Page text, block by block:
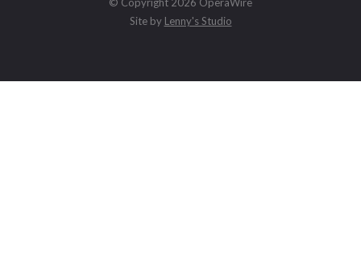
Site by Lenny's Studio